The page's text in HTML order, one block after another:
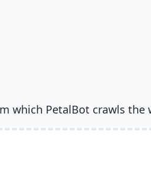
which PetalBot crawls the